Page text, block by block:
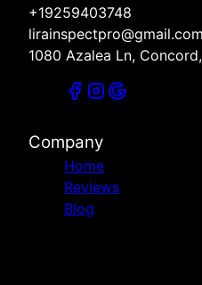
+19259403748
lirainspectpro@gmail.com
1080 Azalea Ln,
Company
Home
Reviews
Blog